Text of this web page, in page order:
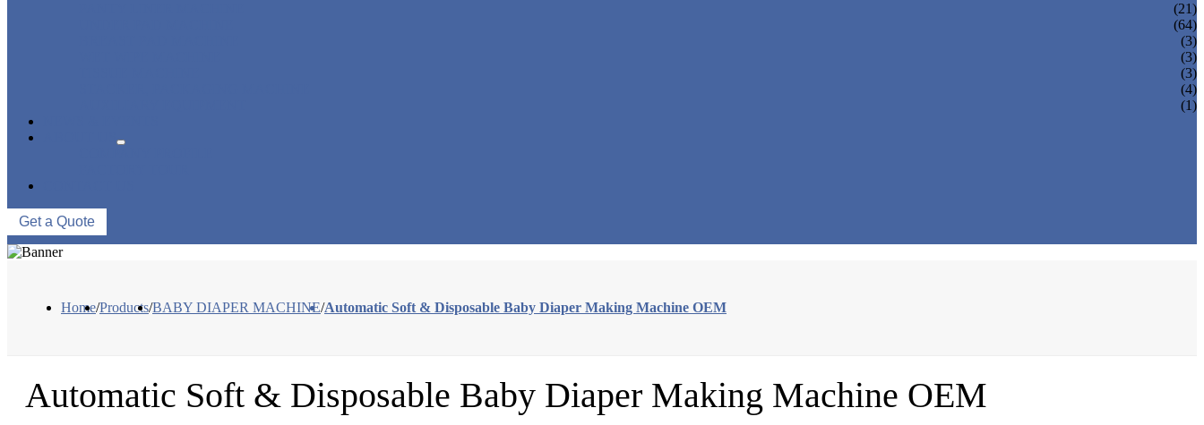
(21)
(64)
(3)
(3)
(3)
(4)
(1)
Get a Quote
Home/Products/BABY DIAPER MACHINE/Automatic Soft & Disposable Baby Diaper Making Machine OEM
Automatic Soft & Disposable Baby Diaper Making Machine OEM